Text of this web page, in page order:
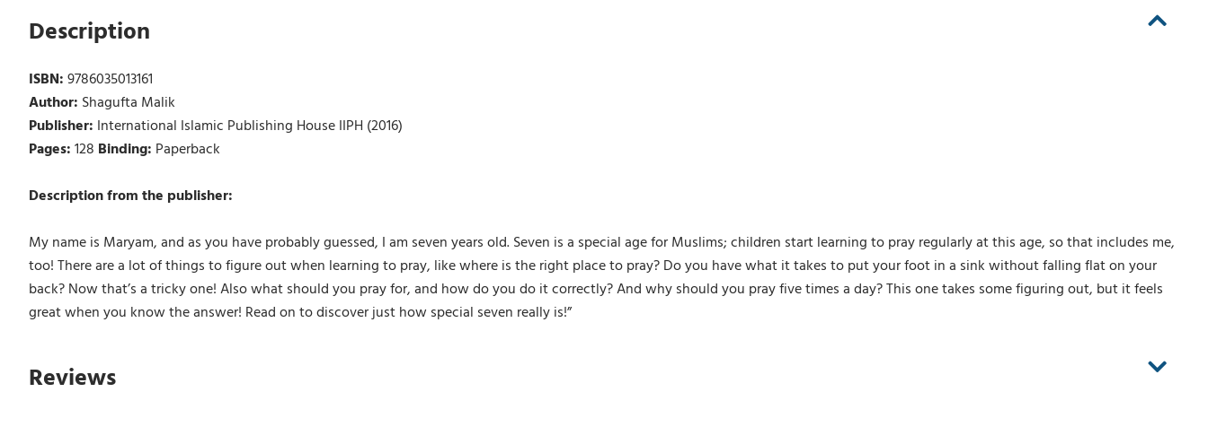
Description
ISBN:9786035013161
Author: Shagufta Malik
Publisher: International Islamic Publishing House IIPH (2016)
Pages:128 Binding: Paperback
Description from the publisher:
My name is Maryam, and as you have probably guessed, I am seven years old. Seven is a special age for Muslims; children start learning to pray regularly at this age, so that includes me,
too! There are a lot of things to figure out when learning to pray, like where is the right place to pray? Do you have what it takes to put your foot in a sink without falling flat on your
back? Now that’s a tricky one! Also what should you pray for, and how do you do it correctly? And why should you pray five times a day? This one takes some figuring out, but it feels
great when you know the answer! Read on to discover just how special seven really is!”
Reviews